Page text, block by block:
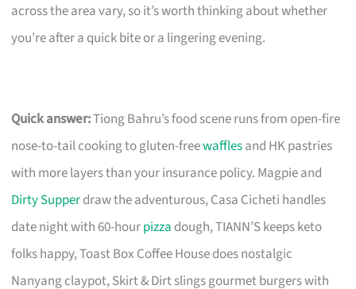
across the area vary, so it’s worth thinking about whether
you’re after a quick bite or a lingering evening.
Quick answer:Tiong Bahru’s food scene runs from open-fire
nose-to-tail cooking to gluten-freewafflesand HK pastries
with more layers than your insurance policy. Magpie and
Dirty Supperdraw the adventurous, Casa Cicheti handles
date night with 60-hourpizza dough, TIANN’S keeps keto
folks happy, Toast Box Coffee House does nostalgic
Nanyang claypot, Skirt & Dirt slings gourmet burgers with